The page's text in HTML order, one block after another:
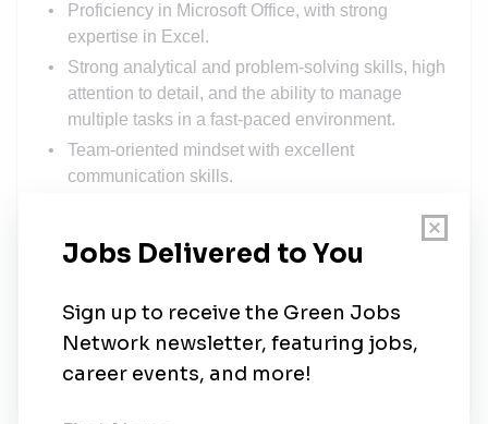
Proficiency in Microsoft Office, with strong
expertise in Excel.
Strong analytical and problem-solving skills, high
attention to detail, and the ability to manage
multiple tasks in a fast-paced environment.
Team-oriented mindset with excellent
communication skills.
workforce as a key competitive advantage. Our
business success is a reflection of the quality
SolarEdge is committed to seeking out and
retaining the finest human talent to ensure top
business growth and performance.